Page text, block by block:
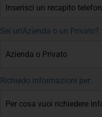
Sei un'Azienda o un Privato?
Richiedo informazioni per: